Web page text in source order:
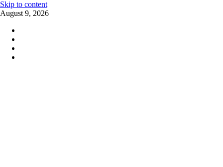
Skip to content
August 9, 2026